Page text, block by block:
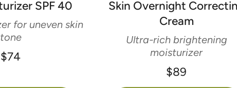
SPF 40
for uneven skin
tone
$74
Skin Overnight
Cream
Ultra-rich brightening
moisturizer
$89